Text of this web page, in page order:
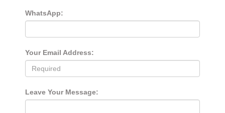
WhatsApp:
Your Email Address:
Leave Your Message: